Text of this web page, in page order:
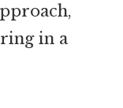
in a